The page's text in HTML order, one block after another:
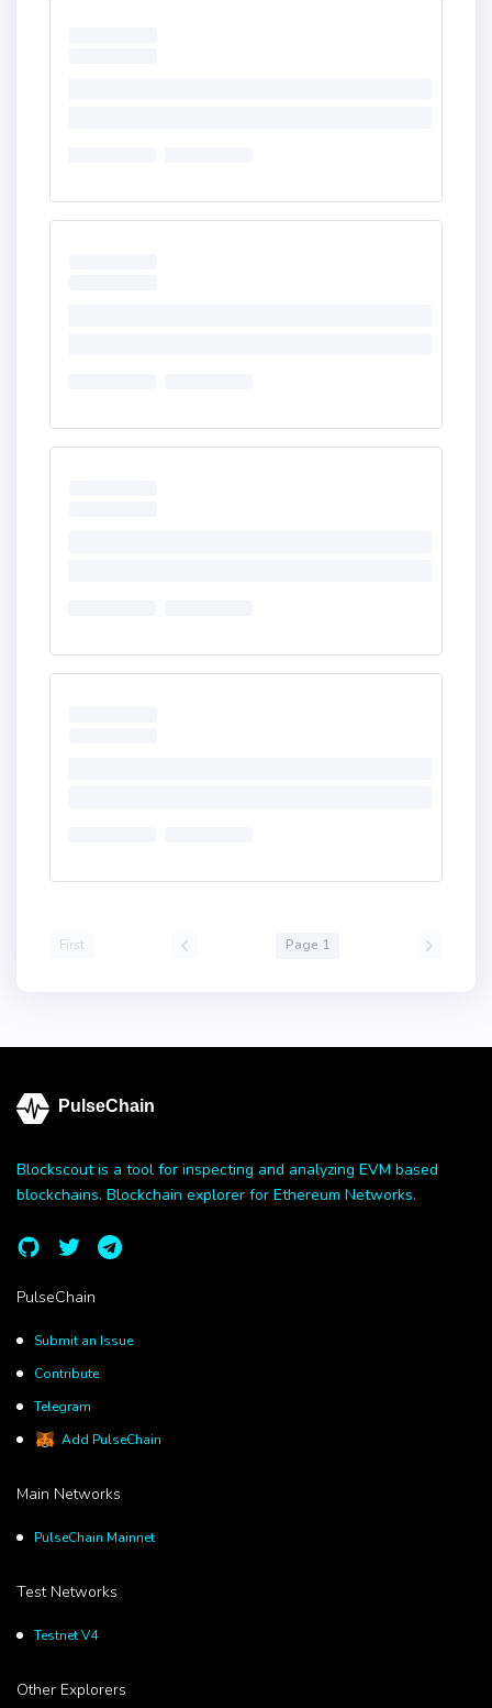
First Page 1
PulseChain
Blockscout is a tool for inspecting and analyzing EVM based
blockchains. Blockchain explorer for Ethereum Networks.
PulseChain
Submit an Issue
Contribute
Telegram
Add PulseChain
Main Networks
PulseChain Mainnet
Test Networks
Testnet V4
Other Explorers